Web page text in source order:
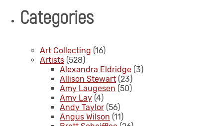
Categories
Art Collecting (16)
Artists (528)
Alexandra Eldridge (3)
Allison Stewart (23)
Amy Laugesen (50)
Amy Lay (4)
Andy Taylor (56)
Angus Wilson (11)